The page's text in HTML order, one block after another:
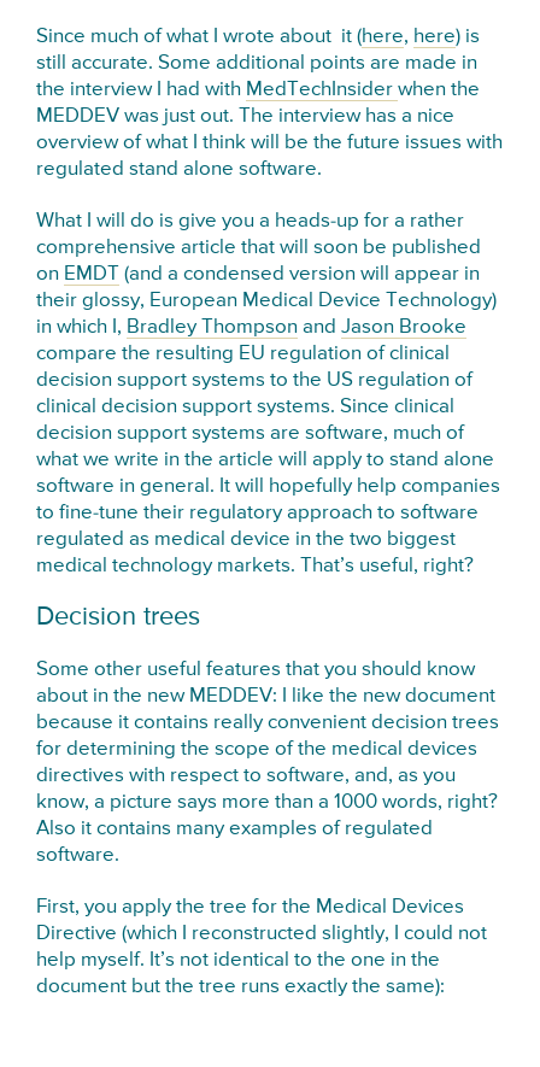
Since much of what I wrote about it (here, here) is
still accurate. Some additional points are made in
the interview I had with MedTechInsiderwhen the
MEDDEV was just out. The interview has a nice
overview of what I think will be the future issues with
regulated stand alone software.
What I will do is give you a heads-up for a rather
comprehensive article that will soon be published
on EMDT
(and a condensed version will appear in
their glossy, European Medical Device Technology)
in which I, Bradley Thompson andJason Brooke
compare the resulting EU regulation of clinical
decision support systems to the US regulation of
clinical decision support systems. Since clinical
decision support systems are software, much of
what we write in the article will apply to stand alone
software in general. It will hopefully help companies
to fine-tune their regulatory approach to software
regulated as medical device in the two biggest
medical technology markets. That’s useful, right?
Decision trees
Some other useful features that you should know
about in the new MEDDEV: I like the new document
because it contains really convenient decision trees
for determining the scope of the medical devices
directives with respect to software, and, as you
know, a picture says more than a 1000 words, right?
Also it contains many examples of regulated
software.
First, you apply the tree for the Medical Devices
Directive (which I reconstructed slightly, I could not
help myself. It’s not identical to the one in the
document but the tree runs exactly the same):